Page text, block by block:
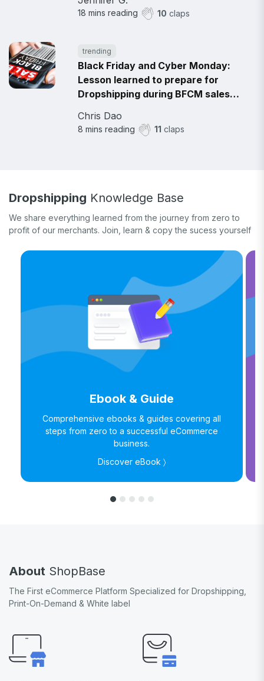
18 mins reading 10 claps
trending
Black Friday and Cyber Monday:
Lesson learned to prepare for
Dropshipping during BFCM sales
Chris Dao
8 mins reading 11 claps
Dropshipping Knowledge Base
We share everything learned from the journey from zero to
profit of our merchants. Join, learn & copy the sucess yourself
Ebook & Guide
Comprehensive ebooks & guides covering all
steps from zero to a successful eCommerce
business.
Discover eBook 〉
About ShopBase
The First eCommerce Platform Specialized for Dropshipping,
Print-On-Demand & White label